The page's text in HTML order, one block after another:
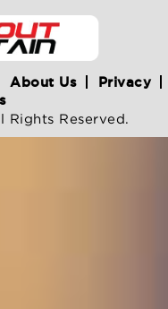
About Us
Privacy
Reserved.